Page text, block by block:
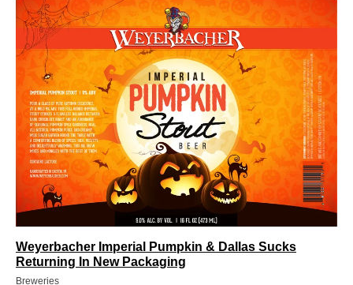
Weyerbacher Imperial Pumpkin & Dallas Sucks
Returning In New Packaging
Breweries